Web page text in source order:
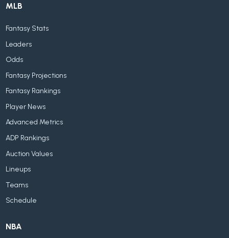
MLB
Fantasy Stats
Leaders
Odds
Fantasy Projections
Fantasy Rankings
Player News
Advanced Metrics
ADP Rankings
Auction Values
Lineups
Teams
Schedule
NBA